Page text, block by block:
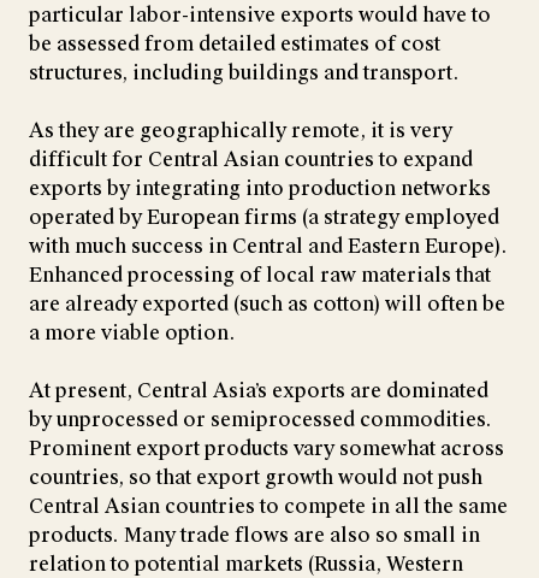
particular labor-intensive exports would have to
be assessed from detailed estimates of cost
structures, including buildings and transport.
As they are geographically remote, it is very
difficult for Central Asian countries to expand
exports by integrating into production networks
operated by European firms (a strategy employed
with much success in Central and Eastern Europe).
Enhanced processing of local raw materials that
are already exported (such as cotton) will often be
a more viable option.
At present, Central Asia’s exports are dominated
by unprocessed or semiprocessed commodities.
Prominent export products vary somewhat across
countries, so that export growth would not push
Central Asian countries to compete in all the same
products. Many trade flows are also so small in
relation to potential markets (Russia, Western